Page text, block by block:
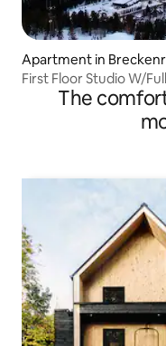
Apartment in
First Floor Studio W/
The